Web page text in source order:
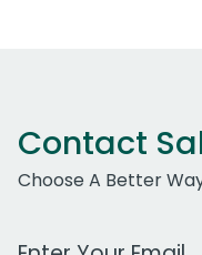
Contact
Choose A Better
Work Email Address